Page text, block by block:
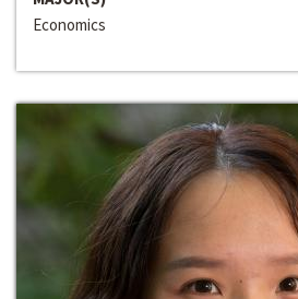
Economics